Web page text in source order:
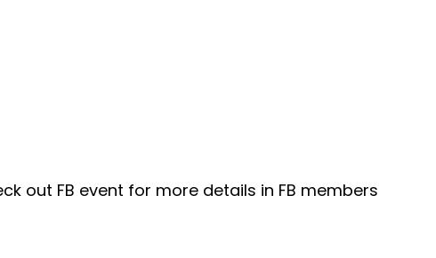
out FB event for more details in FB members